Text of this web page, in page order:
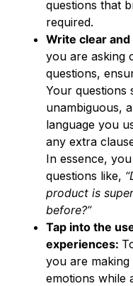
questions that
required.
Write clear
you are asking
questions,
Your questions
unambiguous,
language you
any extra
In essence,
questions like,
product is
before?”
Tap into the
experiences:
you are
emotions while